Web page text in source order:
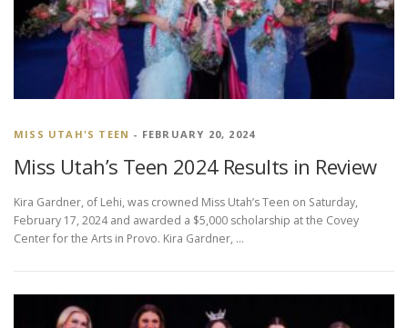
MISS UTAH'S TEEN - FEBRUARY 20, 2024
Miss Utah’s Teen 2024 Results in Review
Kira Gardner, of Lehi, was crowned Miss Utah’s Teen on Saturday,
February 17, 2024 and awarded a $5,000 scholarship at the Covey
Center for the Arts in Provo. Kira Gardner, …